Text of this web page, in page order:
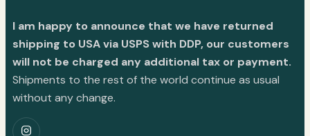
I am happy to announce that we have returned
shipping to USA via USPS with DDP, our customers
will not be charged any additional tax or payment.
Shipments to the rest of the world continue as usual
without any change.